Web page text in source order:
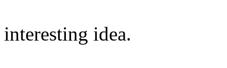
interesting idea.